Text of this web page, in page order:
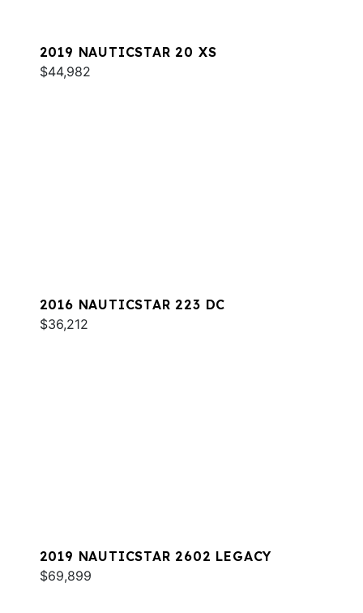
2019 NAUTICSTAR 20 XS
$44,982
2016 NAUTICSTAR 223 DC
$36,212
2019 NAUTICSTAR 2602 LEGACY
$69,899